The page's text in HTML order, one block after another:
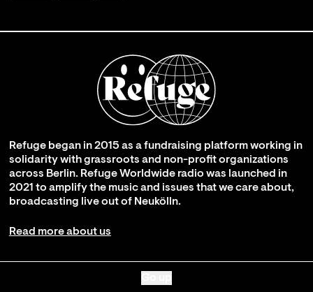
Refuge began in 2015 as a fundraising platform working in
solidarity with grassroots and non-profit organizations
across Berlin. Refuge Worldwide radio was launched in
2021 to amplify the music and issues that we care about,
broadcasting live out of Neukölln.
Read more about us